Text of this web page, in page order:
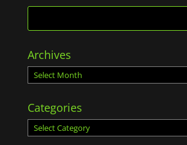
Archives
Archives
Categories
Categories